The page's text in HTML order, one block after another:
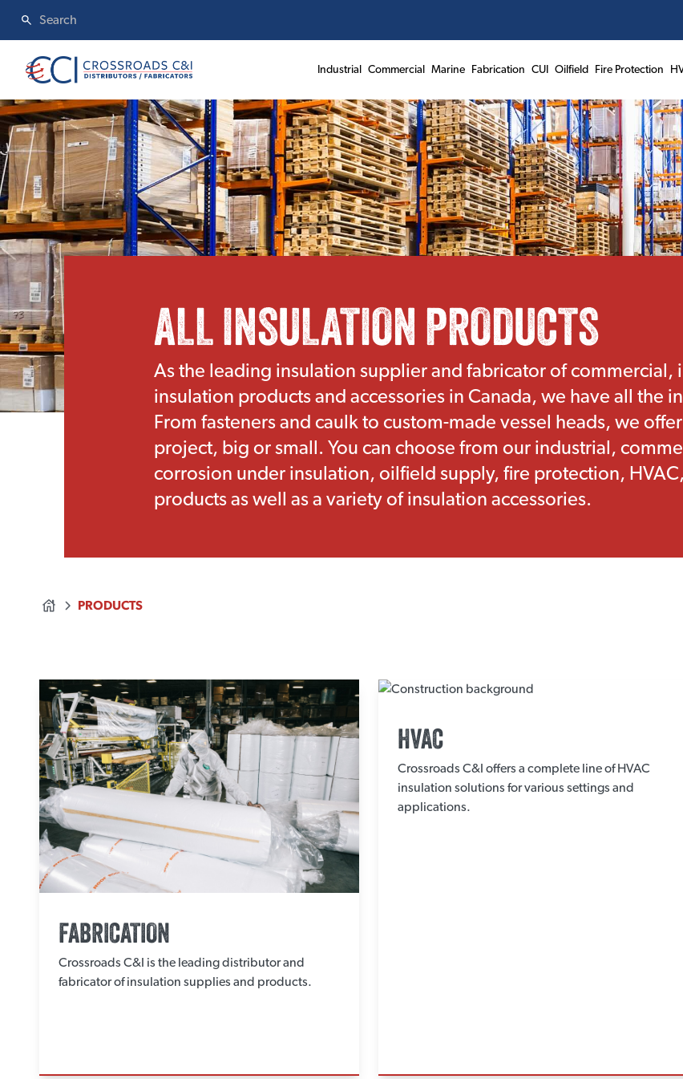
Industrial Commercial Marine Fabrication CUI Oilfield Fire Protection
ALL INSULATION PRODUCTS
As the leading insulation supplier and fabricator of commercial,
insulation products and accessories in Canada, we have all the
From fasteners and caulk to custom-made vessel heads, we
project, big or small. You can choose from our industrial,
corrosion under insulation, oilfield supply, fire protection,
products as well as a variety of insulation accessories.
PRODUCTS
FABRICATION
Crossroads C&I is the leading distributor and
fabricator of insulation supplies and products.
HVAC
Crossroads C&I offers a complete line of HVAC
insulation solutions for various settings and
applications.